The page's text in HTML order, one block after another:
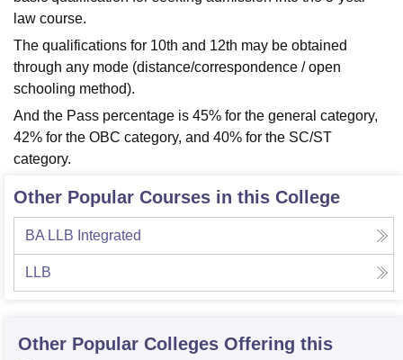
law course.
The qualifications for 10th and 12th may be obtained
through any mode (distance/correspondence / open
schooling method).
And the Pass percentage is 45% for the general category,
42% for the OBC category, and 40% for the SC/ST
category.
Other Popular Courses in this College
BA LLB Integrated
LLB
Other Popular Colleges Offering this